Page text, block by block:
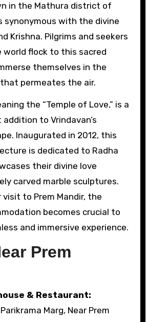
in the Mathura district of
synonymous with the divine
Krishna. Pilgrims and seekers
world flock to this sacred
themselves in the
permeates the air.
the “Temple of Love,” is a
to Vrindavan’s
Inaugurated in 2012, this
is dedicated to Radha
their divine love
carved marble sculptures.
visit to Prem Mandir, the
becomes crucial to
and immersive experience.
Prem
& Restaurant:
Marg, Near Prem